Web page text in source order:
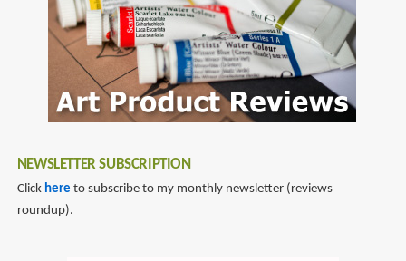
NEWSLETTER SUBSCRIPTION
Click here to subscribe to my monthly newsletter (reviews
roundup).